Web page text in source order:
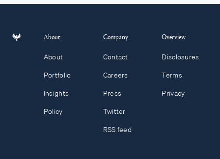
About
About
Portfolio
Insights
Policy
Company
Contact
Careers
Press
Twitter
RSS feed
Overview
Disclosures
Terms
Privacy